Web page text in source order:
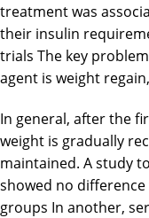
treatment was
their insulin
trials The key
agent is weight
In general, after the
weight is gradually
maintained. A study
showed no
groups In another,